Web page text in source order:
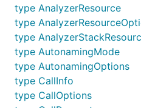
type AnalyzerResource
type
type
type AutonamingMode
type AutonamingOptions
type CallInfo
type CallOptions